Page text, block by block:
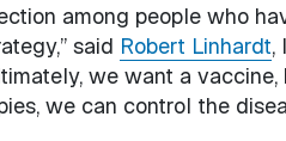
among people who
said Robert Linhardt,
we want a
we can control the